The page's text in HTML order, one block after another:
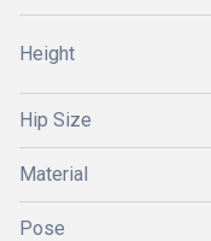
Height
Hip Size
Material
Pose